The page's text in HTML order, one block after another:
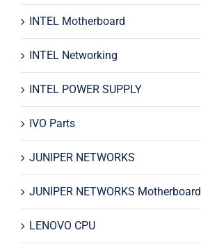
INTEL Motherboard
INTEL Networking
INTEL POWER SUPPLY
IVO Parts
JUNIPER NETWORKS
JUNIPER NETWORKS Motherboard
LENOVO CPU